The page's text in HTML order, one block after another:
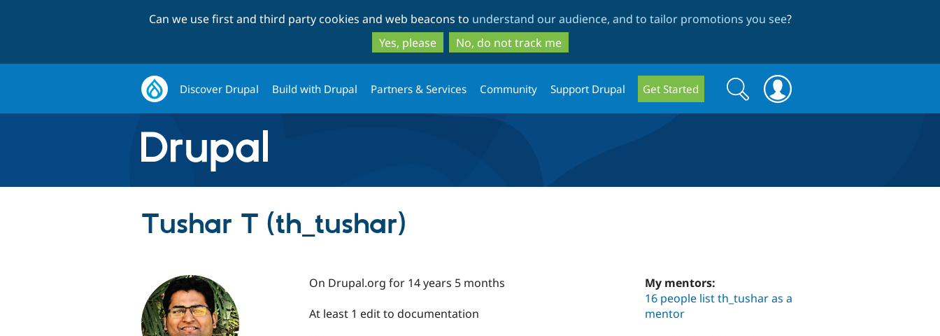
to
main
content
to
search
Can we use first and third party cookies and web beacons to understand our audience, and to tailor promotions you see?
Yes, please
No, do not track me
Discover Drupal Build with Drupal Partners & Services Community Support Drupal Get Started
Search
form
Search
Tushar T (th_tushar)
On Drupal.org for 14 years 5 months
At least 1 edit to documentation
My mentors:
16 people list th_tushar as a
mentor